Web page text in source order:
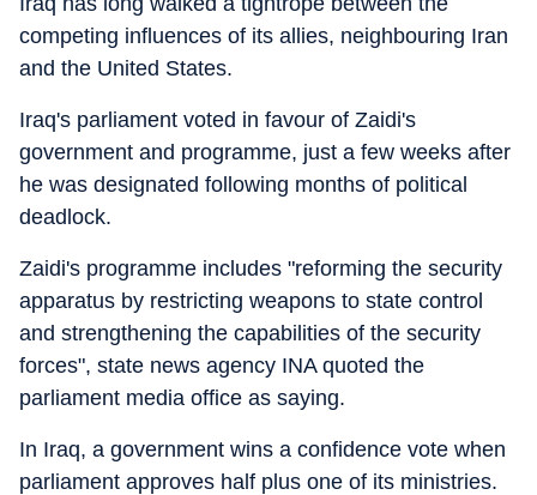
competing influences of its allies, neighbouring Iran
and the United States.
Iraq's parliament voted in favour of Zaidi's
government and programme, just a few weeks after
he was designated following months of political
deadlock.
Zaidi's programme includes "reforming the security
apparatus by restricting weapons to state control
and strengthening the capabilities of the security
forces", state news agency INA quoted the
parliament media office as saying.
In Iraq, a government wins a confidence vote when
parliament approves half plus one of its ministries.